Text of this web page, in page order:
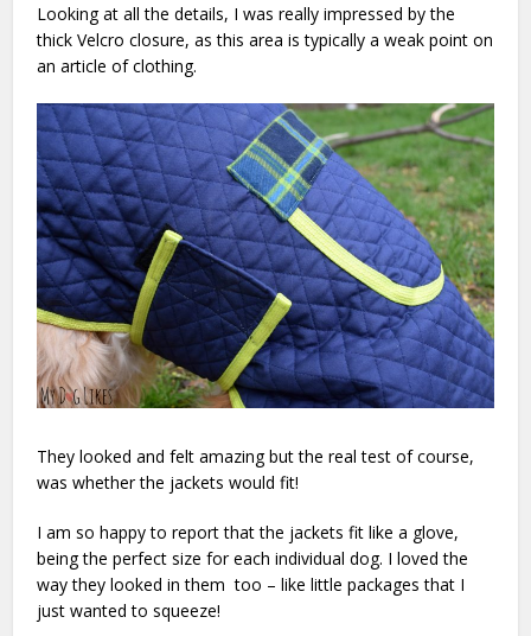
Looking at all the details, I was really impressed by the
thick Velcro closure, as this area is typically a weak point on
an article of clothing.
They looked and felt amazing but the real test of course,
was whether the jackets would fit!
I am so happy to report that the jackets fit like a glove,
being the perfect size for each individual dog. I loved the
way they looked in them too – like little packages that I
just wanted to squeeze!